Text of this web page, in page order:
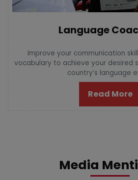
Language
Improve your communication
vocabulary to achieve your desired
country’s language
Read More
Media